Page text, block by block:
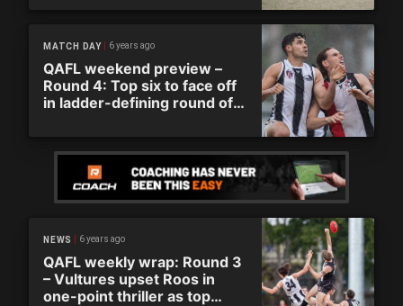
MATCH DAY 6 years ago
QAFL weekend preview –
Round 4: Top six to face off
in ladder-defining round of
NEWS 6 years ago
QAFL weekly wrap: Round 3
– Vultures upset Roos in
one-point thriller as top